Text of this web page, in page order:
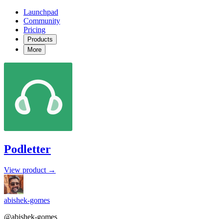
Launchpad
Community
Pricing
Products
More
Podletter
View product →
abishek-gomes
@abishek-gomes